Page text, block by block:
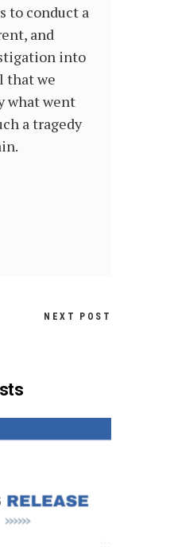
to conduct a
and
into
that we
what went
a tragedy
NEXT POST